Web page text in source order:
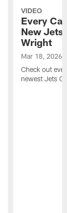
VIDEO
Every
New Jets
Wright
Mar 18, 2026
Check out
newest Jets